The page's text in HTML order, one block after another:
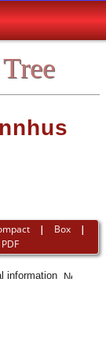
| Box |
PDF
information